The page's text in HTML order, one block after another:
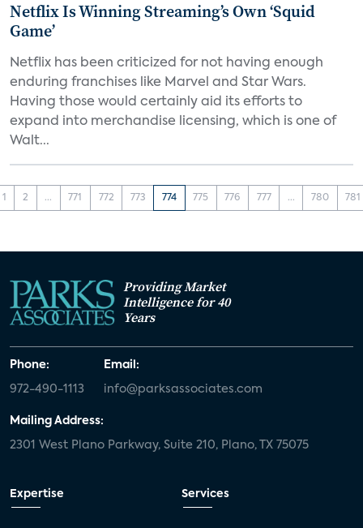
Netflix Is Winning Streaming’s Own ‘Squid
Game’
Netflix has been criticized for not having enough
enduring franchises like Marvel and Star Wars.
Having those would certainly aid its efforts to
expand into merchandise licensing, which is one of
Walt...
1 2 ... 771 772 773 774 775 776 777 ... 780 781
Providing Market
Intelligence for 40
Years
Phone:
972-490-1113
Email:
info@parksassociates.com
Mailing Address:
2301 West Plano Parkway, Suite 210, Plano, TX 75075
Expertise Services